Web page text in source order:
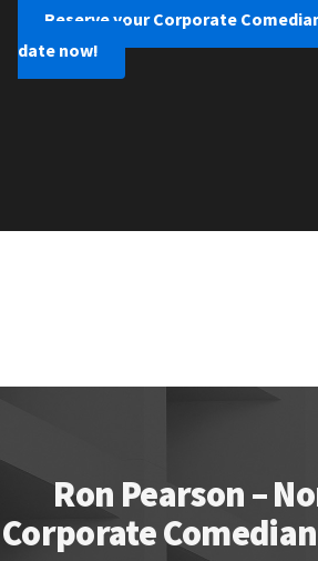
Reserve your Corporate
date now!
Ron Pearson –
Corporate